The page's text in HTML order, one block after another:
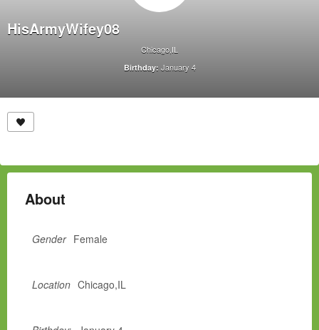
HisArmyWifey08
Chicago,IL
Birthday: January 4
About
Gender Female
Location Chicago,IL